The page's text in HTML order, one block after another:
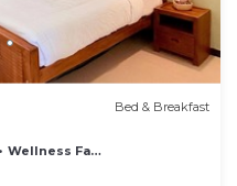
Bed & Breakfast
Wellness Facilities